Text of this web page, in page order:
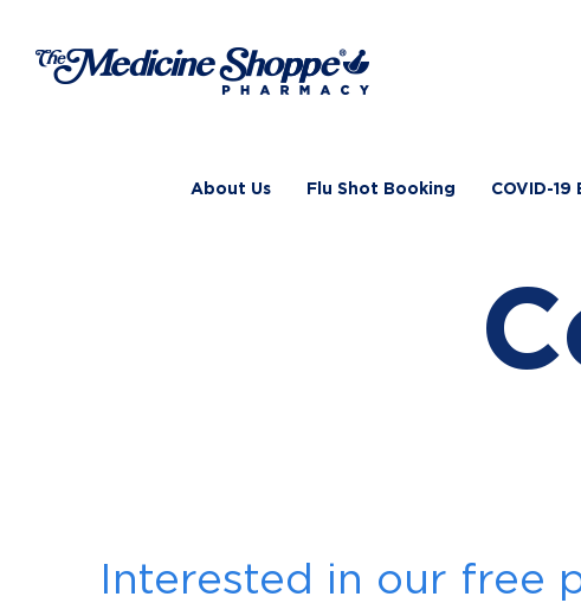
content
About Us Flu Shot Booking COVID-19
Interested in our free